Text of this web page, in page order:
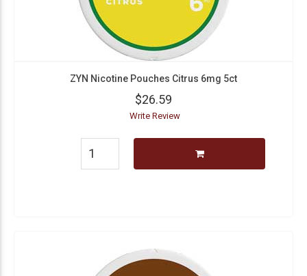
ZYN Nicotine Pouches Citrus 6mg 5ct
$26.59
Write Review